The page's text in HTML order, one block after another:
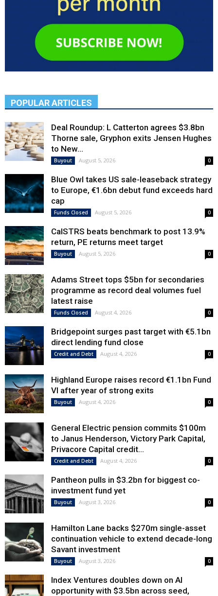
POPULAR ARTICLES
Deal Roundup: L Catterton agrees $3.8bn
Thorne sale, Gryphon exits Jensen Hughes
to New...
Buyout August 5, 2026 0
Blue Owl takes US sale-leaseback strategy
to Europe, €1.6bn debut fund exceeds hard
cap
Funds Closed August 5, 2026 0
CalSTRS beats benchmark to post 13.9%
return, PE returns meet target
Buyout August 5, 2026 0
Adams Street tops $5bn for secondaries
programme as record deal volumes fuel
latest raise
Funds Closed August 4, 2026 0
Bridgepoint surges past target with €5.1bn
direct lending fund close
Credit and Debt August 4, 2026 0
Highland Europe raises record €1.1bn Fund
VI after year of strong exits
Buyout August 4, 2026 0
General Electric pension commits $100m
to Janus Henderson, Victory Park Capital,
Privacore Capital credit...
Credit and Debt August 4, 2026 0
Pantheon pulls in $3.2bn for biggest co-
investment fund yet
Buyout August 3, 2026 0
Hamilton Lane backs $270m single-asset
continuation vehicle to extend decade-long
Savant investment
Buyout August 3, 2026 0
Index Ventures doubles down on AI
opportunity with $3.5bn across seed,